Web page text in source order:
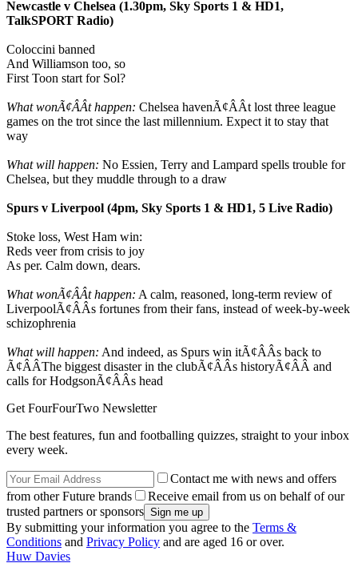
Newcastle v Chelsea (1.30pm, Sky Sports 1 & HD1,
TalkSPORT Radio)
Coloccini banned
And Williamson too, so
First Toon start for Sol?
What wonÃ¢ÂÂt happen: Chelsea havenÃ¢ÂÂt lost three league
games on the trot since the last millennium. Expect it to stay that
way
What will happen: No Essien, Terry and Lampard spells trouble for
Chelsea, but they muddle through to a draw
Spurs v Liverpool (4pm, Sky Sports 1 & HD1, 5 Live Radio)
Stoke loss, West Ham win:
Reds veer from crisis to joy
As per. Calm down, dears.
What wonÃ¢ÂÂt happen: A calm, reasoned, long-term review of
LiverpoolÃ¢ÂÂs fortunes from their fans, instead of week-by-week
schizophrenia
What will happen: And indeed, as Spurs win itÃ¢ÂÂs back to
Ã¢ÂÂThe biggest disaster in the clubÃ¢ÂÂs historyÃ¢ÂÂ and
calls for HodgsonÃ¢ÂÂs head
Get FourFourTwo Newsletter
The best features, fun and footballing quizzes, straight to your inbox
every week.
Contact me with news and offers
from other Future brands
Receive email from us on behalf of our
trusted partners or sponsors
By submitting your information you agree to the Terms &
Conditions and Privacy Policy and are aged 16 or over.
Huw Davies